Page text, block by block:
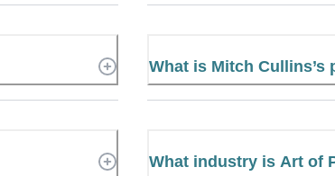
What is Mitch Cullins’s
What industry is Art of